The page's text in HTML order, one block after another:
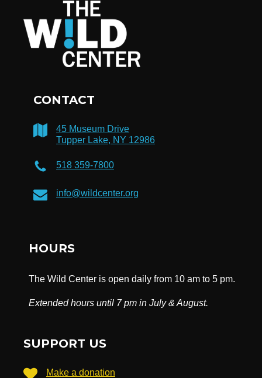
CONTACT
45 Museum Drive
Tupper Lake, NY 12986
518 359-7800
info@wildcenter.org
HOURS
The Wild Center is open daily from 10 am to 5 pm.
Extended hours until 7 pm in July & August.
SUPPORT US
Make a donation